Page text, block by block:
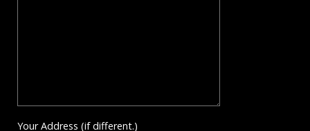
Your Address (if different.)